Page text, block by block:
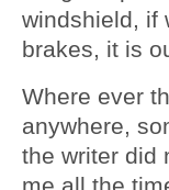
windshield, if
brakes, it is
Where ever
anywhere,
the writer did